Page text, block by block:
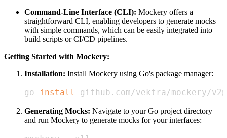
Command-Line Interface (CLI): Mockery offers a
straightforward CLI, enabling developers to generate mocks
with simple commands, which can be easily integrated into
build scripts or CI/CD pipelines.
Getting Started with Mockery:
Installation: Install Mockery using Go's package manager:
go install github.com/vektra/mockery/
Generating Mocks: Navigate to your Go project directory
and run Mockery to generate mocks for your interfaces: